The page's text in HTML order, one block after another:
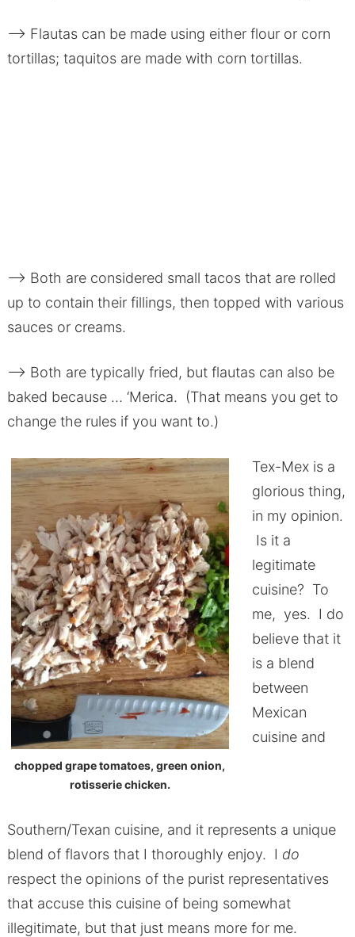
–> Flautas can be made using either flour or corn
tortillas; taquitos are made with corn tortillas.
–> Both are considered small tacos that are rolled
up to contain their fillings, then topped with various
sauces or creams.
–> Both are typically fried, but flautas can also be
baked because … ‘Merica. (That means you get to
change the rules if you want to.)
chopped grape tomatoes, green onion,
rotisserie chicken.
Tex-Mex is a
glorious thing,
in my opinion.
Is it a
legitimate
cuisine? To
me, yes. I do
believe that it
is a blend
between
Mexican
cuisine and
Southern/Texan cuisine, and it represents a unique
blend of flavors that I thoroughly enjoy. I do
respect the opinions of the purist representatives
that accuse this cuisine of being somewhat
illegitimate, but that just means more for me.